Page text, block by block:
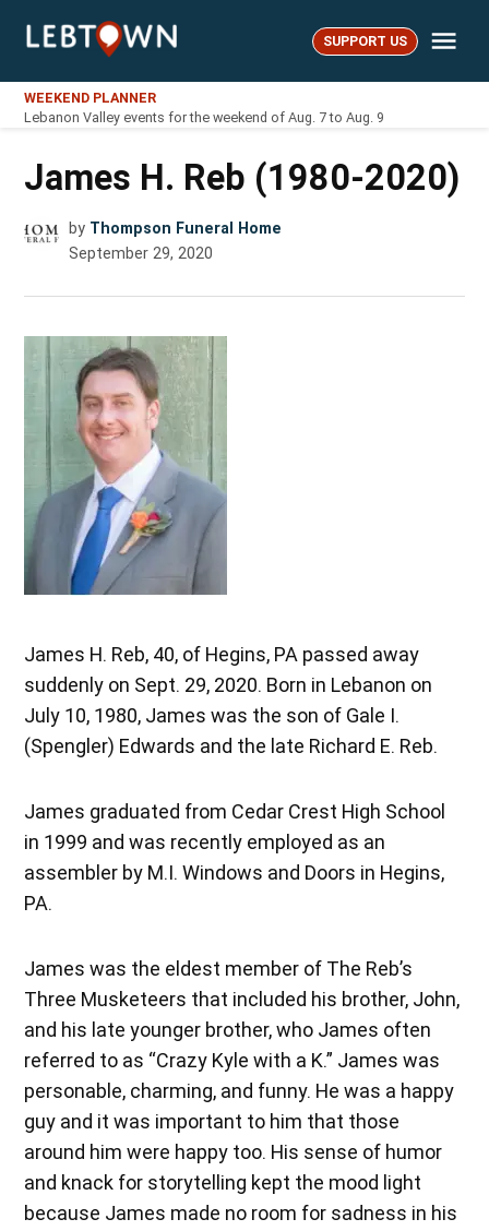
LebTown SUPPORT US
WEEKEND PLANNER
Lebanon Valley events for the weekend of Aug. 7 to Aug. 9
James H. Reb (1980-2020)
by Thompson Funeral Home
September 29, 2020
James H. Reb, 40, of Hegins, PA passed away
suddenly on Sept. 29, 2020. Born in Lebanon on
July 10, 1980, James was the son of Gale I.
(Spengler) Edwards and the late Richard E. Reb.
James graduated from Cedar Crest High School
in 1999 and was recently employed as an
assembler by M.I. Windows and Doors in Hegins,
PA.
James was the eldest member of The Reb’s
Three Musketeers that included his brother, John,
and his late younger brother, who James often
referred to as “Crazy Kyle with a K.” James was
personable, charming, and funny. He was a happy
guy and it was important to him that those
around him were happy too. His sense of humor
and knack for storytelling kept the mood light
because James made no room for sadness in his